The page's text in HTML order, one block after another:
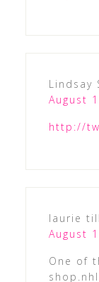
Lindsay
August
http://
laurie
August
One of